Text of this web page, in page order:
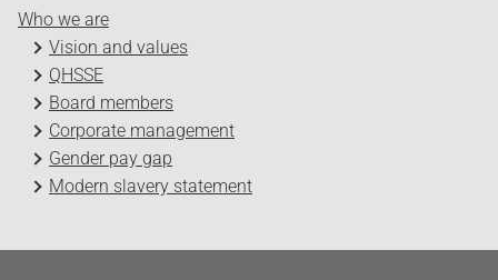
Who we are
Vision and values
QHSSE
Board members
Corporate management
Gender pay gap
Modern slavery statement